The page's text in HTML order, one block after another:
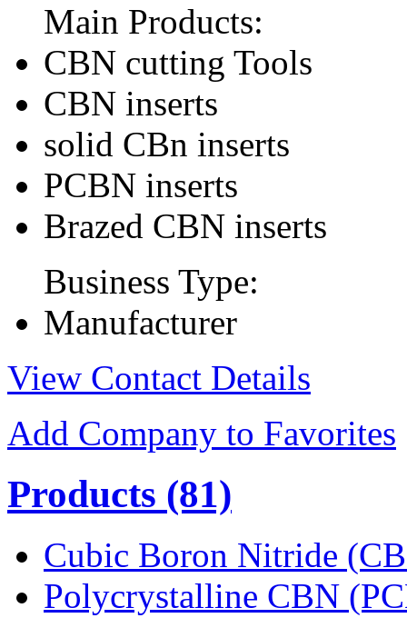
Main Products:
CBN cutting Tools
CBN inserts
solid CBn inserts
PCBN inserts
Brazed CBN inserts
Business Type:
Manufacturer
View Contact Details
Add Company to Favorites
Products (81)
Cubic Boron Nitride
Polycrystalline CBN